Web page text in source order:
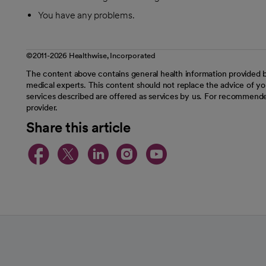
You have any problems.
©2011-2026 Healthwise, Incorporated
The content above contains general health information
medical experts. This content should not replace the advice of
services described are offered as services by us. For
provider.
Share this article
opens in a new tab
opens in a new tab
opens in a new
opens in a
opens in a